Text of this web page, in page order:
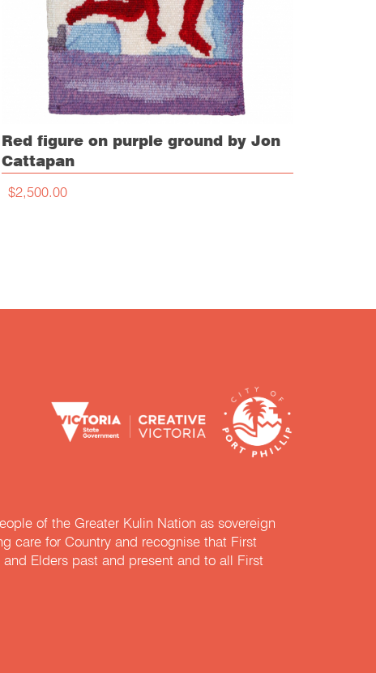
Red figure on purple ground by Jon
Cattapan
$2,500.00
of the Greater Kulin Nation as sovereign
care for Country and recognise that First
Elders past and present and to all First